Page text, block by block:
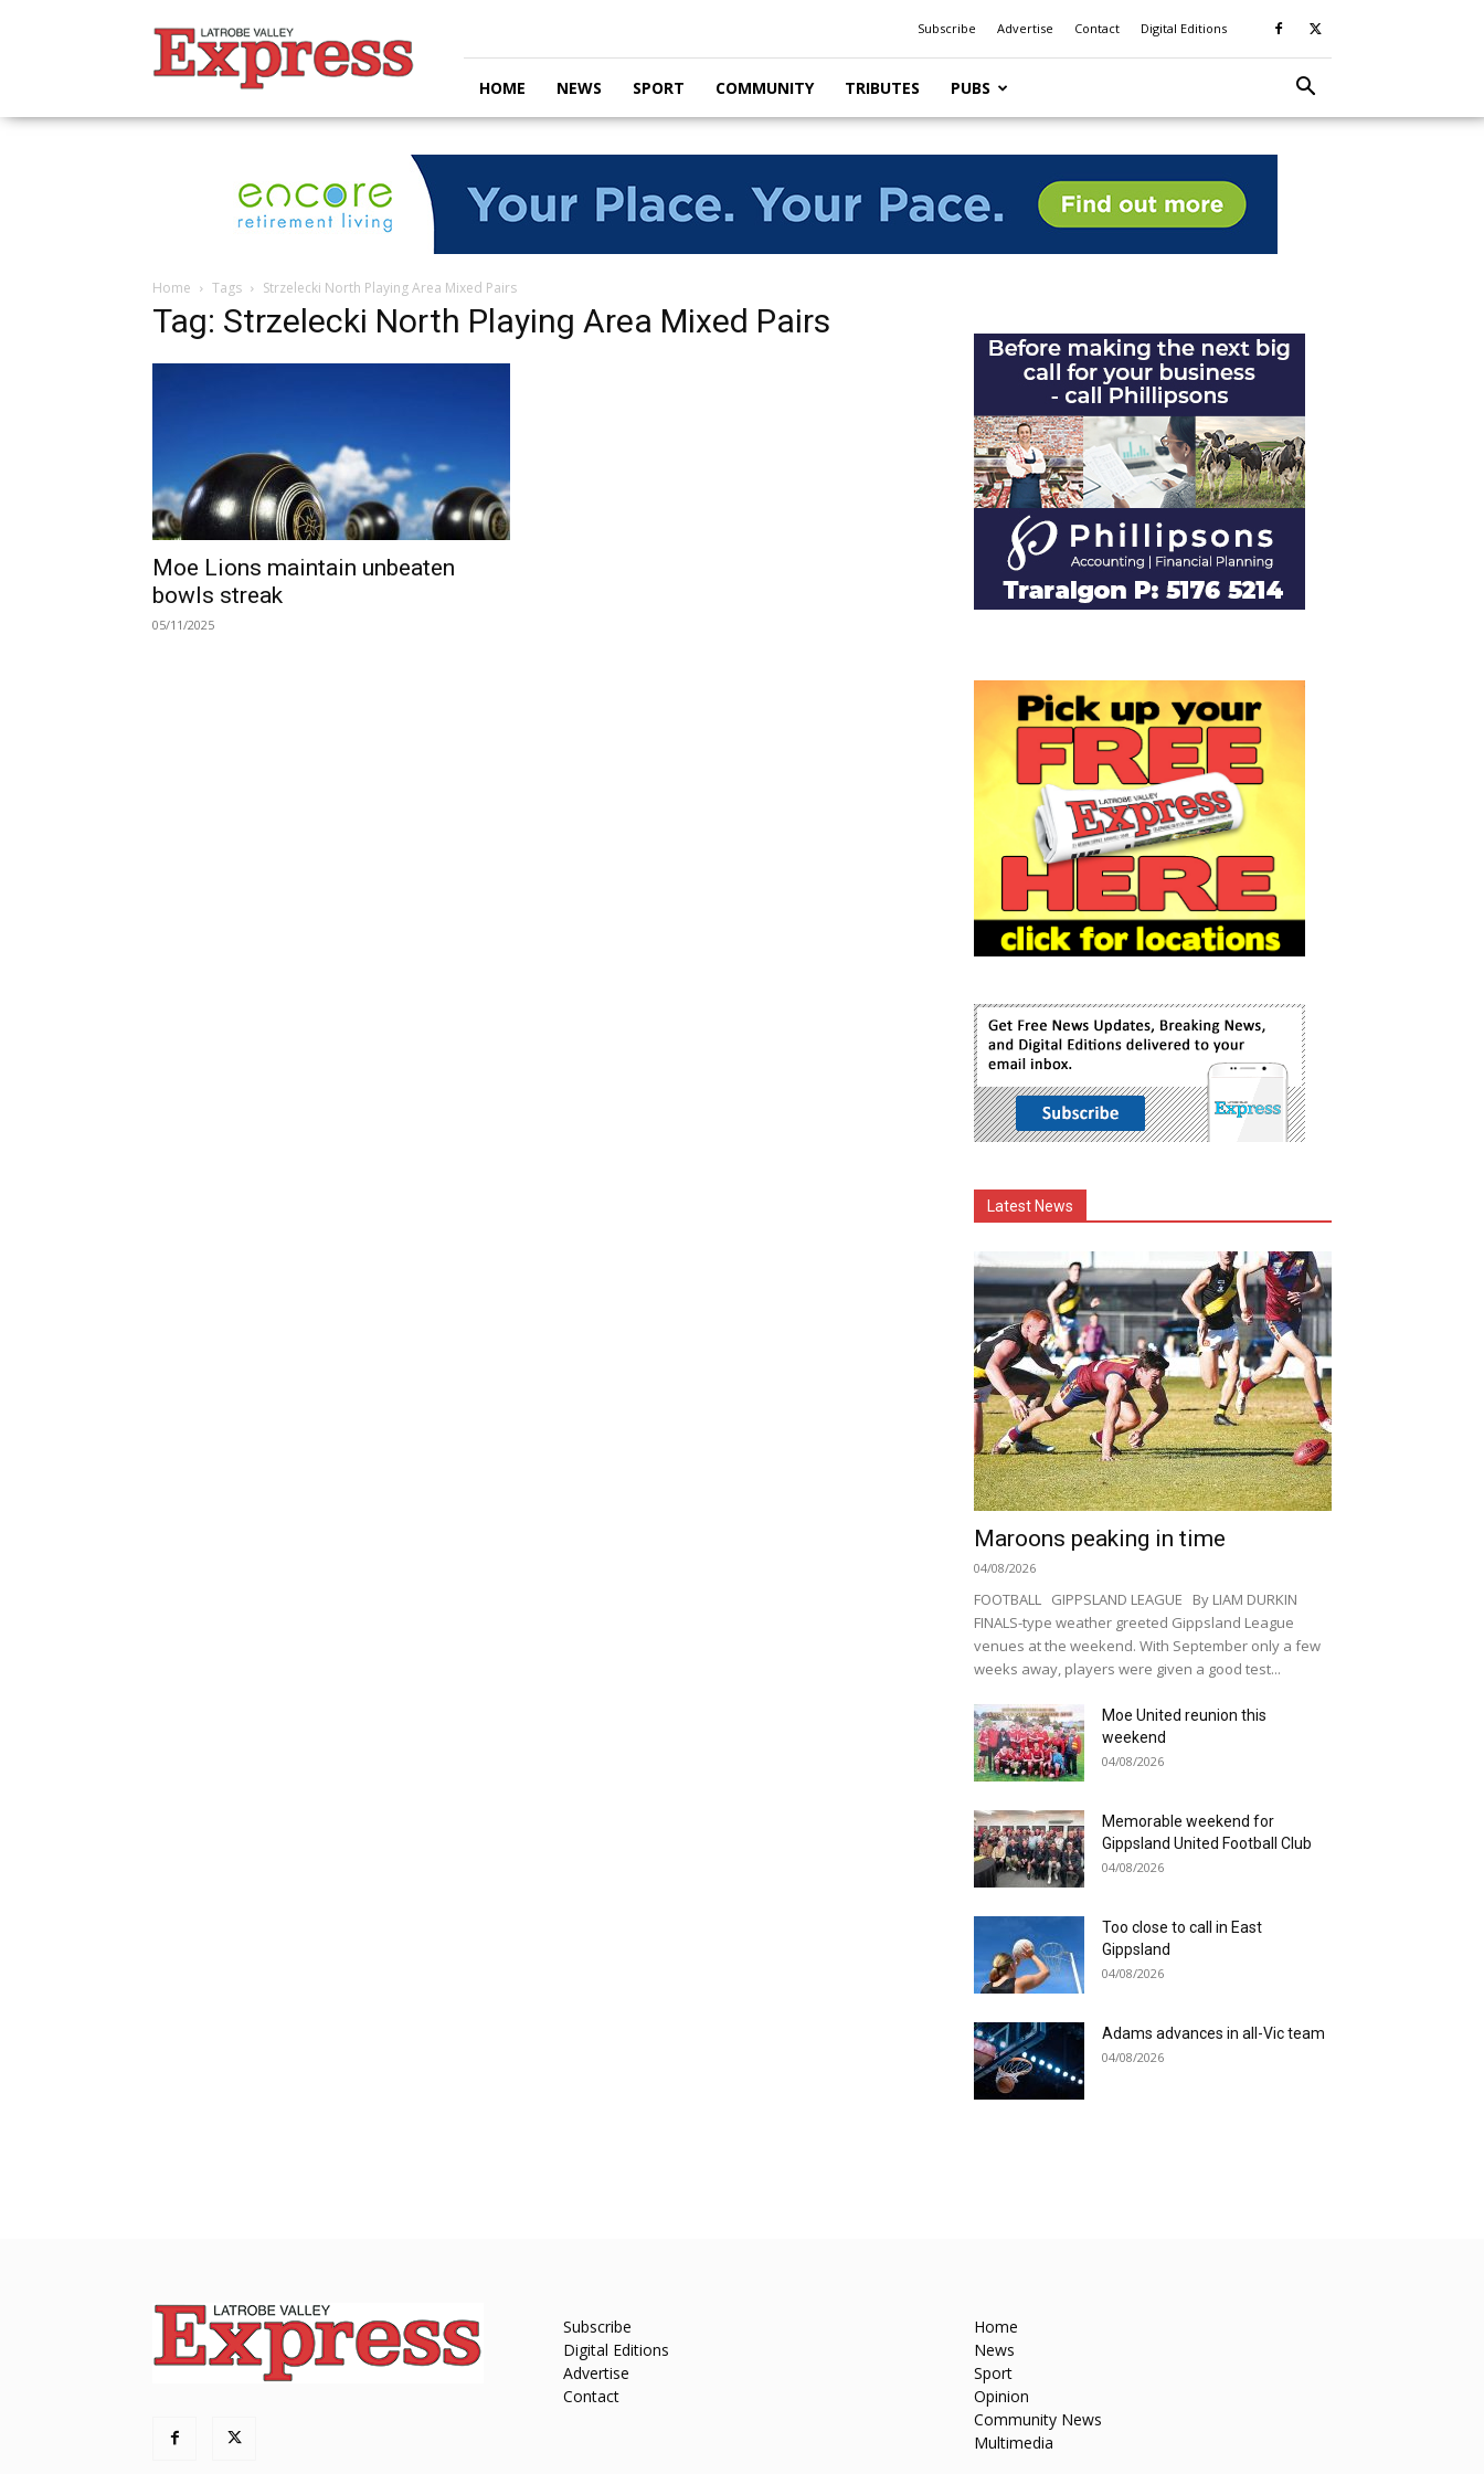
Valley
Express
Subscribe Advertise Contact Digital Editions
HOME NEWS SPORT COMMUNITY TRIBUTES PUBS
Home Tags Strzelecki North Playing Area Mixed Pairs
Tag: Strzelecki North Playing Area Mixed Pairs
Moe Lions maintain unbeaten
bowls streak
05/11/2025
Latest News
Maroons peaking in time
04/08/2026
FOOTBALL GIPPSLAND LEAGUE By LIAM DURKIN
FINALS-type weather greeted Gippsland League
venues at the weekend. With September only a few
weeks away, players were given a good test...
Moe United reunion this
weekend
04/08/2026
Memorable weekend for
Gippsland United Football Club
04/08/2026
Too close to call in East
Gippsland
04/08/2026
Adams advances in all-Vic team
04/08/2026
Subscribe
Digital Editions
Advertise
Contact
Home
News
Sport
Opinion
Community News
Multimedia